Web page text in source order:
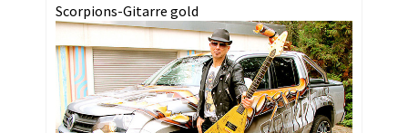
Scorpions-Gitarre gold